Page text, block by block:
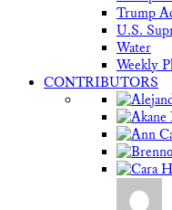
Trump
U.S.
Water
Weekly
CONTRIBUTORS